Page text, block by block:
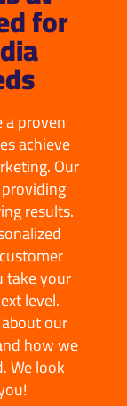
for
a proven
achieve
Our
results.
take your
level.
our
how we
We look